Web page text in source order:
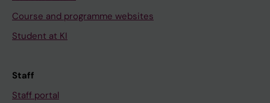
Course and programme websites
Student at KI
Staff
Staff portal